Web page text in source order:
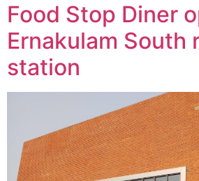
Food Stop Diner
Ernakulam South
station